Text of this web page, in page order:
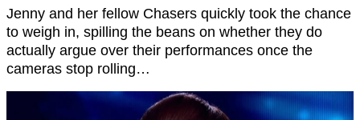
Jenny and her fellow Chasers quickly took the chance
to weigh in, spilling the beans on whether they do
actually argue over their performances once the
cameras stop rolling…